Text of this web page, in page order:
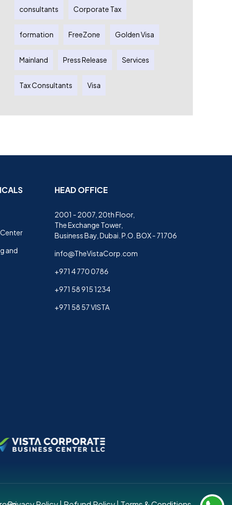
consultants Corporate Tax
formation FreeZone Golden Visa
Mainland Press Release Services
Tax Consultants Visa
and
HEAD OFFICE
2001 - 2007, 20th Floor,
The Exchange Tower,
Business Bay, Dubai. P.O. BOX - 71706
info@TheVistaCorp.com
+971 4 770 0786
+971 58 915 1234
+971 58 57 VISTA